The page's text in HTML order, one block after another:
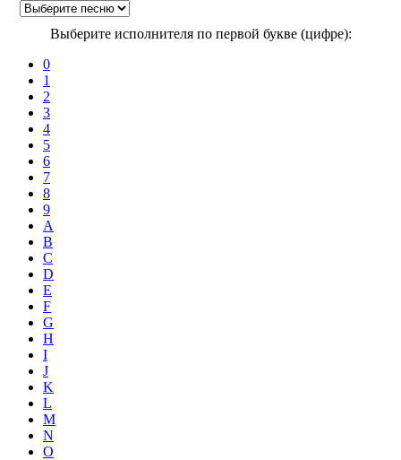
Выберите исполнителя по первой букве (цифре):
0
1
2
3
4
5
6
7
8
9
A
B
C
D
E
F
G
H
I
J
K
L
M
N
O